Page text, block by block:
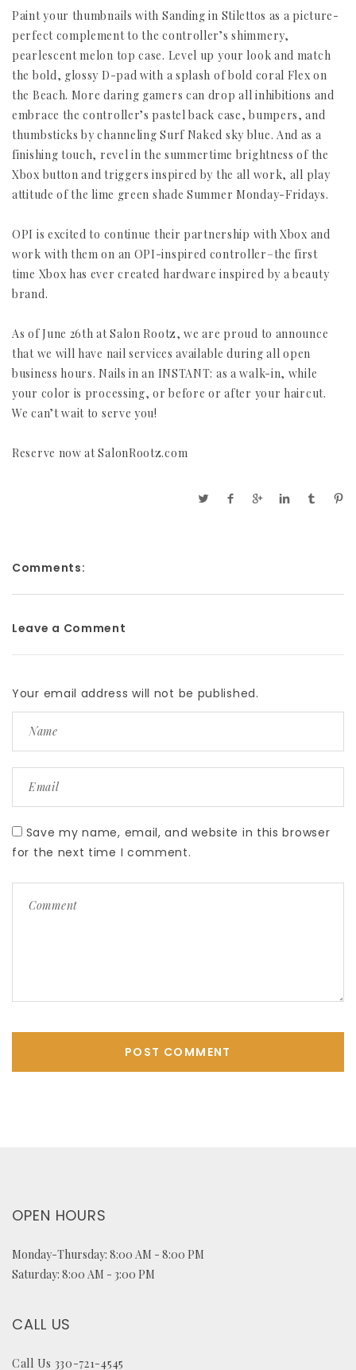
Paint your thumbnails with Sanding in Stilettos as a picture-
perfect complement to the controller’s shimmery,
pearlescent melon top case. Level up your look and match
the bold, glossy D-pad with a splash of bold coral Flex on
the Beach. More daring gamers can drop all inhibitions and
embrace the controller’s pastel back case, bumpers, and
thumbsticks by channeling Surf Naked sky blue. And as a
finishing touch, revel in the summertime brightness of the
Xbox button and triggers inspired by the all work, all play
attitude of the lime green shade Summer Monday-Fridays.
OPI is excited to continue their partnership with Xbox and
work with them on an OPI-inspired controller–the first
time Xbox has ever created hardware inspired by a beauty
brand.
As of June 26th at Salon Rootz, we are proud to announce
that we will have nail services available during all open
business hours. Nails in an INSTANT: as a walk-in, while
your color is processing, or before or after your haircut.
We can’t wait to serve you!
Reserve now at SalonRootz.com
Comments:
Leave a Comment
Your email address will not be published.
Save my name, email, and website in this browser
for the next time I comment.
OPEN HOURS
Monday-Thursday: 8:00 AM - 8:00 PM
Saturday: 8:00 AM - 3:00 PM
CALL US
Call Us 330-721-4545